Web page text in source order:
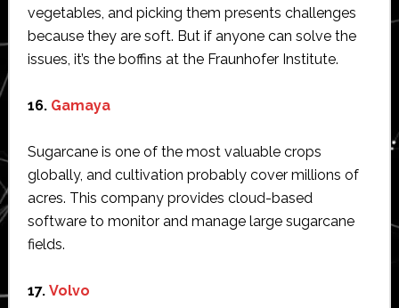
vegetables, and picking them presents challenges
because they are soft. But if anyone can solve the
issues, it’s the boffins at the Fraunhofer Institute.
16. Gamaya
Sugarcane is one of the most valuable crops
globally, and cultivation probably cover millions of
acres. This company provides cloud-based
software to monitor and manage large sugarcane
fields.
17. Volvo